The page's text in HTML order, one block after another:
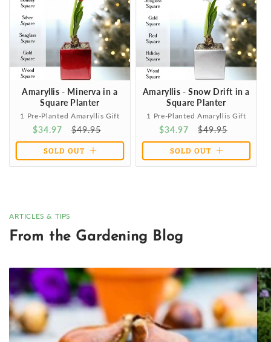
Amaryllis - Minerva in a
Square Planter
1 Pre-Planted Amaryllis Gift
Sale
price
$34.97
Regular
price
$49.95
SOLD OUT
Amaryllis - Snow Drift in a
Square Planter
1 Pre-Planted Amaryllis Gift
Sale
price
$34.97
Regular
price
$49.95
SOLD OUT
ARTICLES & TIPS
From the Gardening Blog